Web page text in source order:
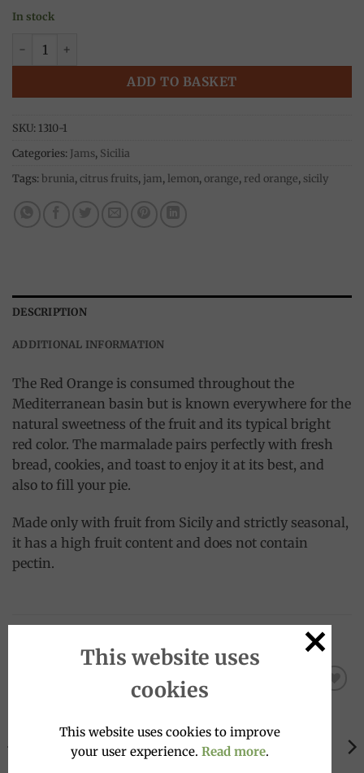
In stock
Red Orange jam 240g, Brunia quantity
ADD TO BASKET
SKU: 1310-1
Categories: Jams, Sicilia
Tags: brunia, citrus fruits, jam, lemon, orange, red orange, sicily
DESCRIPTION
ADDITIONAL INFORMATION
The Red Orange is consumed throughout the
Mediterranean basin but is known everywhere for the
natural sweetness of the fruit and its typical bright
red color. The marmalade pairs perfectly with fresh
bread, cookies, and toast to enjoy it at its best, and
also to fill your pie.
Made only with fruit from Sicily and strictly seasonal,
it has a high fruit content and does not contain
pectin.
This website uses
cookies
This website uses cookies to improve
your user experience. Read more.